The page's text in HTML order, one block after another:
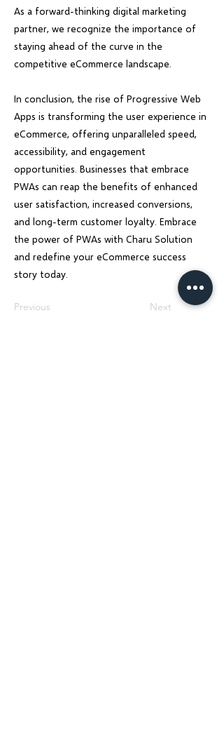
As a forward-thinking digital marketing
partner, we recognize the importance of
staying ahead of the curve in the
competitive eCommerce landscape.
In conclusion, the rise of Progressive Web
Apps is transforming the user experience in
eCommerce, offering unparalleled speed,
accessibility, and engagement
opportunities. Businesses that embrace
PWAs can reap the benefits of enhanced
user satisfaction, increased conversions,
and long-term customer loyalty. Embrace
the power of PWAs with Charu Solution
and redefine your eCommerce success
story today.
Previous Next